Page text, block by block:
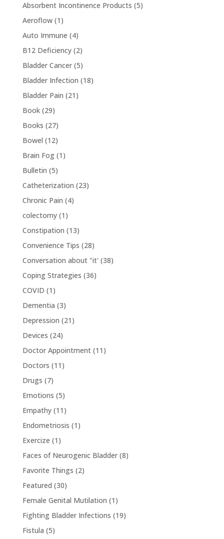
Absorbent Incontinence Products (5)
Aeroflow(1)
Auto Immune (4)
B12 Deficiency(2)
Bladder Cancer(5)
Bladder Infection (18)
Bladder Pain (21)
Book(29)
Books (27)
Bowel (12)
Brain Fog(1)
Bulletin (5)
Catheterization (23)
Chronic Pain (4)
colectomy(1)
Constipation (13)
Convenience Tips (28)
Conversation about "it'(38)
Coping Strategies (36)
COVID (1)
Dementia (3)
Depression (21)
Devices (24)
Doctor Appointment(11)
Doctors (11)
Drugs (7)
Emotions (5)
Empathy(11)
Endometriosis (1)
Exercize (1)
Faces of Neurogenic Bladder(8)
Favorite Things (2)
Featured (30)
Female Genital Mutilation (1)
Fighting Bladder Infections (19)
Fistula (5)